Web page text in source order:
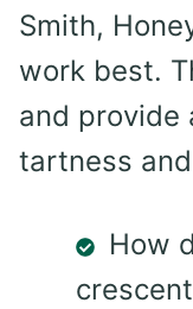
Smith,
work best.
and provide
tartness
How